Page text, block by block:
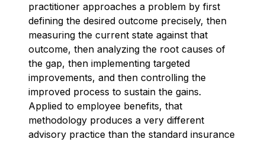
practitioner approaches a problem by first
defining the desired outcome precisely, then
measuring the current state against that
outcome, then analyzing the root causes of
the gap, then implementing targeted
improvements, and then controlling the
improved process to sustain the gains.
Applied to employee benefits, that
methodology produces a very different
advisory practice than the standard insurance